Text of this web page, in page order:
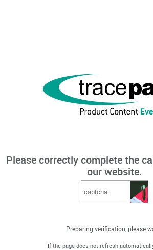
Please correctly complete the
our website.
Preparing verification, please
If the page does not refresh